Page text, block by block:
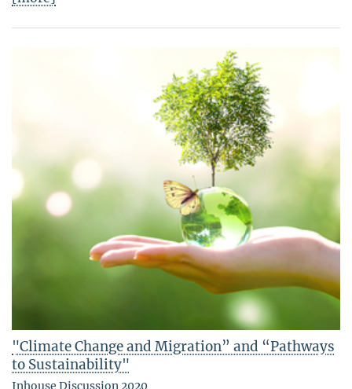
"Climate Change and Migration” and “Pathways
to Sustainability"
Inhouse Discussion 2020